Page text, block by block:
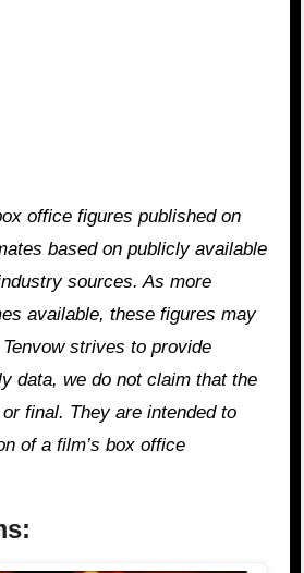
office figures published on
based on publicly available
sources. As more
available, these figures may
strives to provide
data, we do not claim that the
final. They are intended to
of a film’s box office